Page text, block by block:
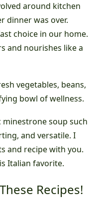
around kitchen
dinner was over.
choice in our home.
and nourishes like a
vegetables, beans,
bowl of wellness.
minestrone soup such
and versatile. I
and recipe with you.
Italian favorite.
Recipes!